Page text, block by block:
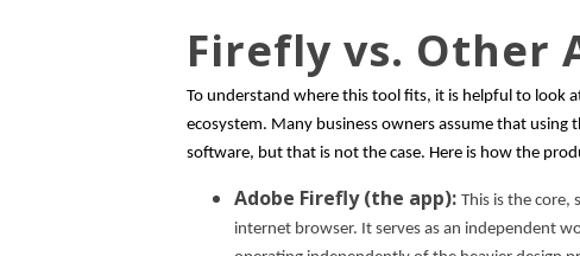
Firefly vs. Other
To understand where this tool fits, it is helpful to look
ecosystem. Many business owners assume that
software, but that is not the case. Here is how the
Adobe Firefly (the app): This is the core,
internet browser. It serves as an independent